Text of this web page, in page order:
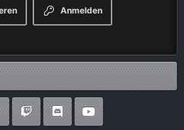
Anmelden